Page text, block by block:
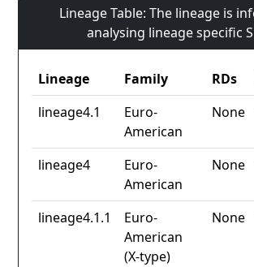
Lineage Table: The lineage is
analysing lineage specific
Lineage Family RDs
lineage4.1
Euro-
American
None
lineage4
Euro-
American
None
lineage4.1.1
Euro-
American
(X-type)
None